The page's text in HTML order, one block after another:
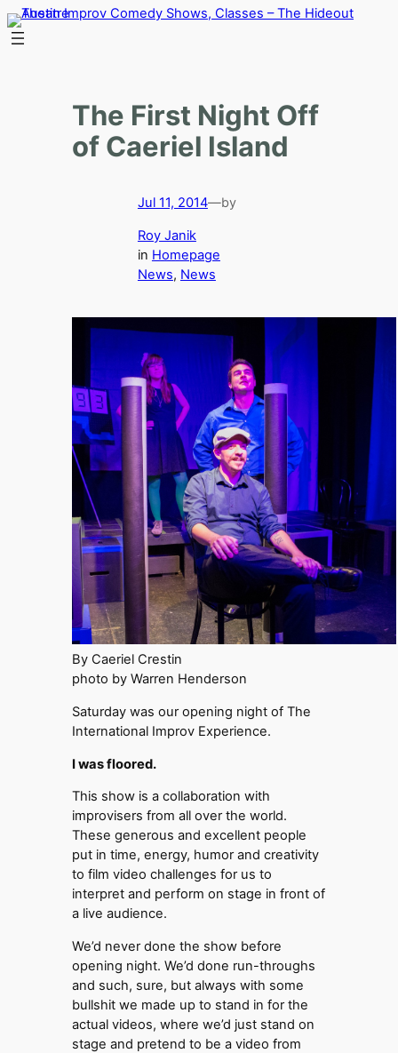
Skip
to
The First Night Off
of Caeriel Island
Jul 11, 2014—by
Roy Janik
in Homepage
News, News
By Caeriel Crestin
photo by Warren Henderson
Saturday was our opening night of The
International Improv Experience.
I was floored.
This show is a collaboration with
improvisers from all over the world.
These generous and excellent people
put in time, energy, humor and creativity
to film video challenges for us to
interpret and perform on stage in front of
a live audience.
We’d never done the show before
opening night. We’d done run-throughs
and such, sure, but always with some
bullshit we made up to stand in for the
actual videos, where we’d just stand on
stage and pretend to be a video from